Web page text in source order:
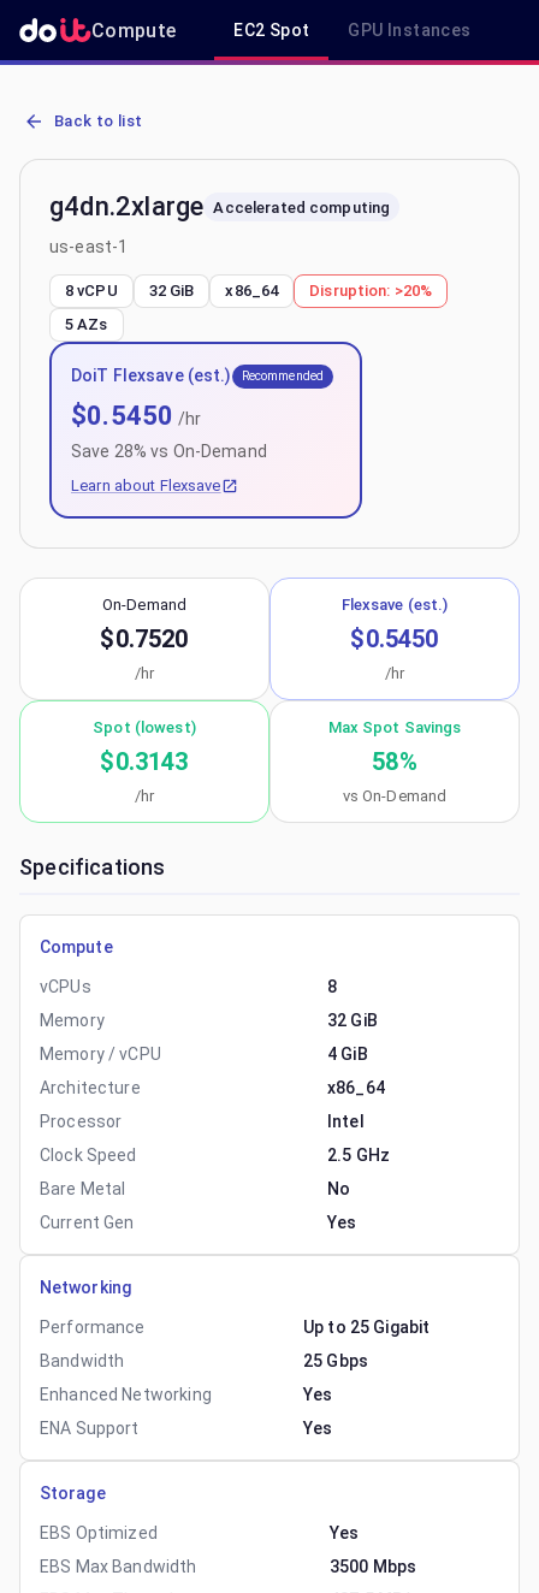
Compute EC2 Spot GPU Instances
AWS EC2 g4dn.2xlarge - Spot, On-Demand & Savings Plan Pricing
Back to list
g4dn.2xlarge Accelerated computing
us-east-1
8 vCPU 32 GiB x86_64 Disruption: >20%
5 AZs
DoiT Flexsave (est.) Recommended
$0.5450 /hr
Save 28% vs On-Demand
Learn about Flexsave
On-Demand
$0.7520
/hr
Flexsave (est.)
$0.5450
/hr
Spot (lowest)
$0.3143
/hr
Max Spot Savings
58%
vs On-Demand
Specifications
Compute
vCPUs
8
Memory
32 GiB
Memory / vCPU
4 GiB
Architecture
x86_64
Processor
Intel
Clock Speed
2.5 GHz
Bare Metal
No
Current Gen
Yes
Networking
Performance
Up to 25 Gigabit
Bandwidth
25 Gbps
Enhanced Networking
Yes
ENA Support
Yes
Storage
EBS Optimized
Yes
EBS Max Bandwidth
3500 Mbps